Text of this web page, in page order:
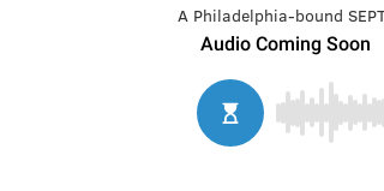
A Philadelphia-bound